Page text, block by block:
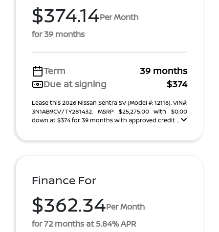
$374.14Per Month
for 39 months
Term
39 months
Due at signing
$374
Lease this 2026 Nissan Sentra SV (Model #: 12116). VIN#:
3N1AB9CV7TY281432. MSRP $25,275.00 With $0.00
down at $374 for 39 months with approved credit ...
Finance For
$362.34Per Month
for 72 months at 5.84% APR